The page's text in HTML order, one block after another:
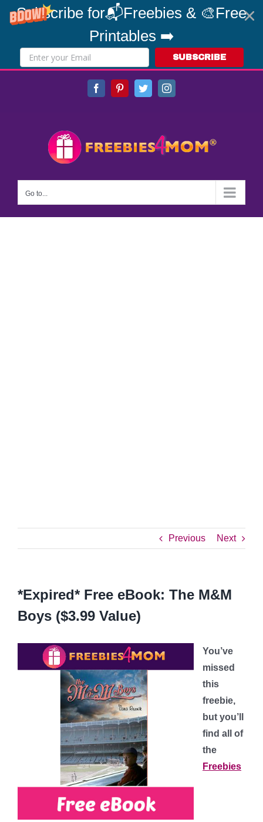
Subscribe for📬Freebies & 🎨Free
Printables ➡️
SUBSCRIBE
FacebookPinterestTwitterInstagram
Go to...
Previous Next
*Expired* Free eBook: The M&M
Boys ($3.99 Value)
You’ve
missed
this
freebie,
but you’ll
find all of
the
Freebies